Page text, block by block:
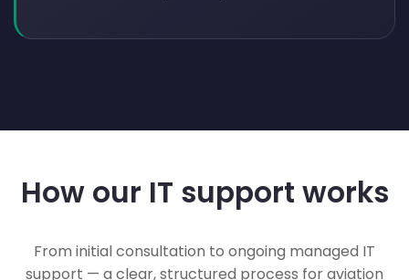
How our IT support works
From initial consultation to ongoing managed IT
support — a clear, structured process for aviation